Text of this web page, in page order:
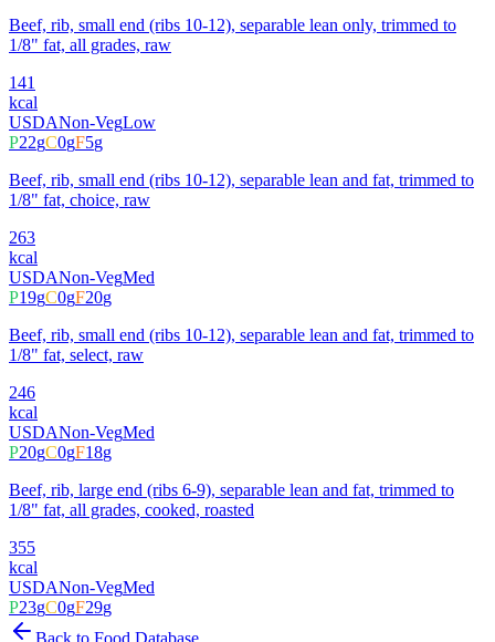
Beef, rib, small end (ribs 10-12), separable lean only, trimmed to
1/8" fat, all grades, raw
141
kcal
USDANon-VegLow
P22gC0gF5g
Beef, rib, small end (ribs 10-12), separable lean and fat, trimmed to
1/8" fat, choice, raw
263
kcal
USDANon-VegMed
P19gC0gF20g
Beef, rib, small end (ribs 10-12), separable lean and fat, trimmed to
1/8" fat, select, raw
246
kcal
USDANon-VegMed
P20gC0gF18g
Beef, rib, large end (ribs 6-9), separable lean and fat, trimmed to
1/8" fat, all grades, cooked, roasted
355
kcal
USDANon-VegMed
P23gC0gF29g